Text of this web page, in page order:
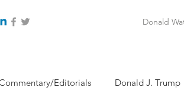
Donald
Editorials Donald J. Trump